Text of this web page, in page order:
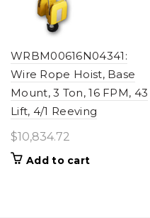
WRBM00616N04341:
Wire Rope Hoist, Base
Mount, 3 Ton, 16 FPM, 43
Lift, 4/1 Reeving
$10,834.72
Add to cart